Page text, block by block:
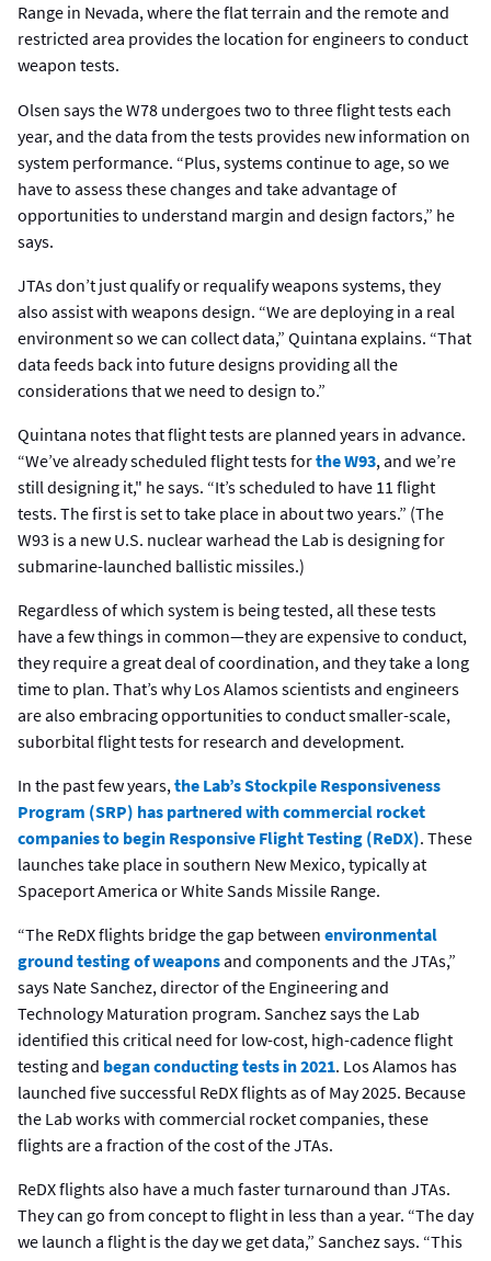
Range in Nevada, where the flat terrain and the remote and
restricted area provides the location for engineers to conduct
weapon tests.
Olsen says the W78 undergoes two to three flight tests each
year, and the data from the tests provides new information on
system performance. “Plus, systems continue to age, so we
have to assess these changes and take advantage of
opportunities to understand margin and design factors,” he
says.
JTAs don’t just qualify or requalify weapons systems, they
also assist with weapons design. “We are deploying in a real
environment so we can collect data,” Quintana explains. “That
data feeds back into future designs providing all the
considerations that we need to design to.”
Quintana notes that flight tests are planned years in advance.
“We’ve already scheduled flight tests forthe W93, and we’re
still designing it," he says. “It’s scheduled to have 11 flight
tests. The first is set to take place in about two years.” (The
W93 is a new U.S. nuclear warhead the Lab is designing for
submarine-launched ballistic missiles.)
Regardless of which system is being tested, all these tests
have a few things in common—they are expensive to conduct,
they require a great deal of coordination, and they take a long
time to plan. That’s why Los Alamos scientists and engineers
are also embracing opportunities to conduct smaller-scale,
suborbital flight tests for research and development.
In the past few years,the Lab’s Stockpile Responsiveness
Program (SRP) has partnered with commercial rocket
companies to begin Responsive Flight Testing (ReDX). These
launches take place in southern New Mexico, typically at
Spaceport America or White Sands Missile Range.
“The ReDX flights bridge the gap between environmental
ground testing of weaponsand components and the JTAs,”
says Nate Sanchez, director of the Engineering and
Technology Maturation program. Sanchez says the Lab
identified this critical need for low-cost, high-cadence flight
testing and began conducting tests in 2021. Los Alamos has
launched five successful ReDX flights as of May 2025. Because
the Lab works with commercial rocket companies, these
flights are a fraction of the cost of the JTAs.
ReDX flights also have a much faster turnaround than JTAs.
They can go from concept to flight in less than a year. “The day
we launch a flight is the day we get data,” Sanchez says. “This